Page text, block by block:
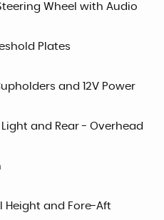
Wheel with Audio
Plates
and 12V Power
and Rear - Overhead
Height and Fore-Aft